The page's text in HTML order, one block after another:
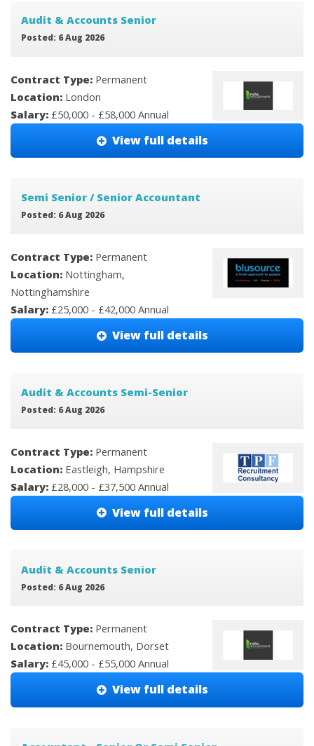
Audit & Accounts Senior
Posted: 6 Aug 2026
Contract Type: Permanent
Location: London
Salary: £50,000 - £58,000 Annual
View full details
Semi Senior / Senior Accountant
Posted: 6 Aug 2026
Contract Type: Permanent
Location: Nottingham,
Nottinghamshire
Salary: £25,000 - £42,000 Annual
View full details
Audit & Accounts Semi-Senior
Posted: 6 Aug 2026
Contract Type: Permanent
Location: Eastleigh, Hampshire
Salary: £28,000 - £37,500 Annual
View full details
Audit & Accounts Senior
Posted: 6 Aug 2026
Contract Type: Permanent
Location: Bournemouth, Dorset
Salary: £45,000 - £55,000 Annual
View full details